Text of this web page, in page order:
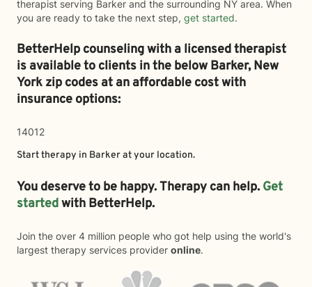
therapist serving Barker and the surrounding NY area. When
you are ready to take the next step, get started.
BetterHelp counseling with a licensed therapist
is available to clients in the belowBarker,New
York zip codes at an affordable cost with
insurance options:
14012
Start therapy in Barkerat your location.
You deserve to be happy. Therapy can help. Get
startedwith BetterHelp.
Join the over 4 million people who got help using the world's
largest therapy services provider online.